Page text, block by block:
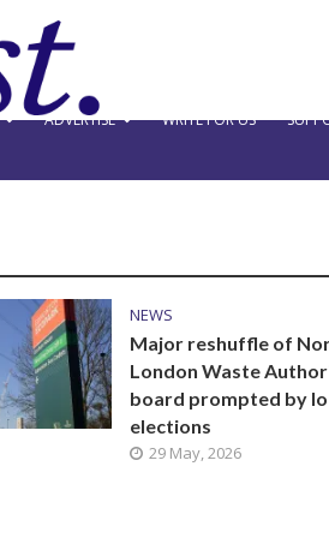
ADVERTISE WRITE FOR US
NEWS
Major reshuffle of
London Waste
board prompted by
elections
29 May, 2026